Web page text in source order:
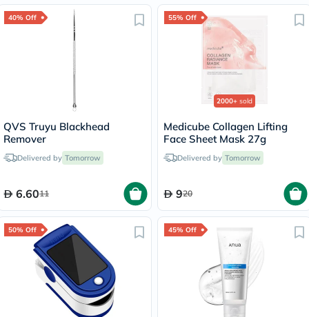
40% Off
QVS Truyu Blackhead
Remover
Delivered by Tomorrow
6.6011
55% Off
2000+ sold
Medicube Collagen Lifting
Face Sheet Mask 27g
Delivered by Tomorrow
920
50% Off 45% Off